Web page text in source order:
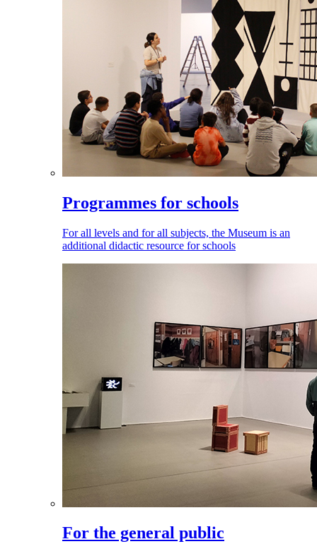
Programmes for schools
For all levels and for all subjects, the Museum is an
additional didactic resource for schools
For the general public